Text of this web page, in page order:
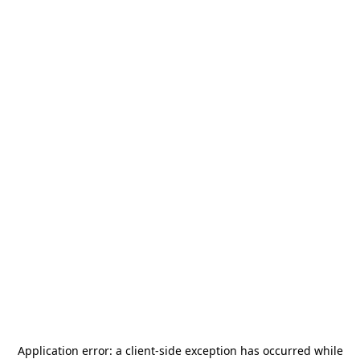
Application error: a client-side exception has occurred while